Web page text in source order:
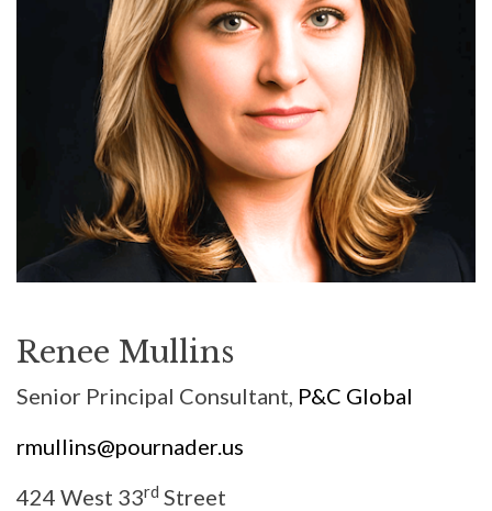
Renee Mullins
Senior Principal Consultant, P&C Global
rmullins@pournader.us
424 West 33rd Street